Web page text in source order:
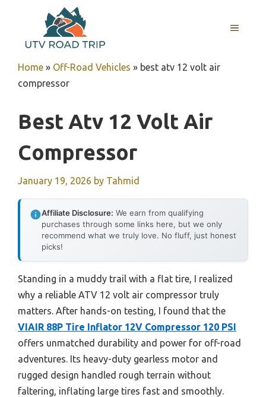
content
MENU
Home » Off-Road Vehicles » best atv 12 volt air
compressor
Best Atv 12 Volt Air
Compressor
January 19, 2026 by Tahmid
Affiliate Disclosure: We earn from qualifying
purchases through some links here, but we only
recommend what we truly love. No fluff, just honest
picks!
Standing in a muddy trail with a flat tire, I realized
why a reliable ATV 12 volt air compressor truly
matters. After hands-on testing, I found that the
VIAIR 88P Tire Inflator 12V Compressor 120 PSI
offers unmatched durability and power for off-road
adventures. Its heavy-duty gearless motor and
rugged design handled rough terrain without
faltering, inflating large tires fast and smoothly.